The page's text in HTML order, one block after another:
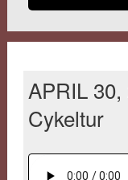
APRIL
Cykeltur